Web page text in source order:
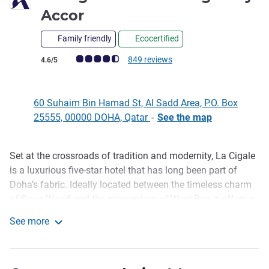
Accor
Family friendly Ecocertified
Customer review rating (ALL Rating)
4.6/5 849 reviews
60 Suhaim Bin Hamad St, Al Sadd Area, P.O. Box
25555, 00000 DOHA, Qatar - See the map
Description
Set at the crossroads of tradition and modernity, La Cigale
is a luxurious five-star hotel that has long been part of
Doha’s fabric. Ideally located between the timeless charm
the Metro Station just a short two-minute walk away,
See more